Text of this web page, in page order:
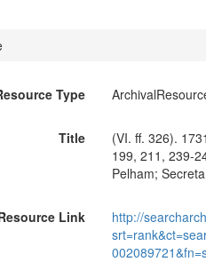
Type
Title
(VI. ff. 326).
199, 211, 239-
Pelham;
Link
http://